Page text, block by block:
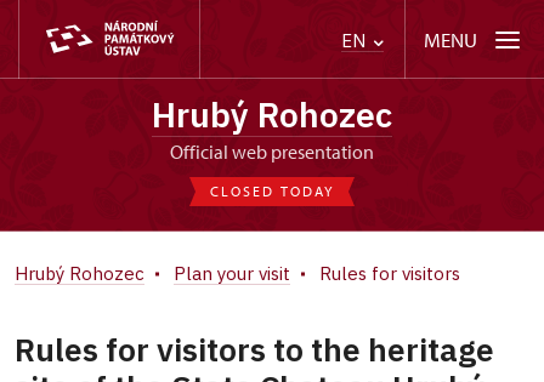
EN MENU
Hrubý Rohozec
Official web presentation
CLOSED TODAY
Hrubý Rohozec Plan your visit Rules for visitors
Rules for visitors to the heritage